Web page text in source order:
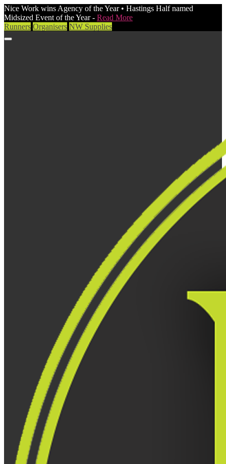
Nice Work wins Agency of the Year • Hastings Half named
Midsized Event of the Year - Read More
Runners Organisers NW Supplies